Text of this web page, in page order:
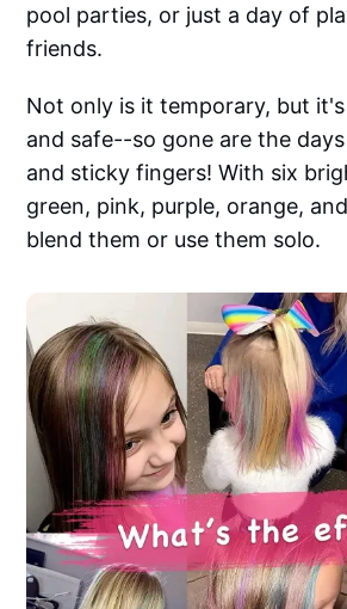
pool parties, or just a day of
friends.
Not only is it temporary, but
and safe--so gone are the
and sticky fingers! With six
green, pink, purple, orange,
blend them or use them solo.